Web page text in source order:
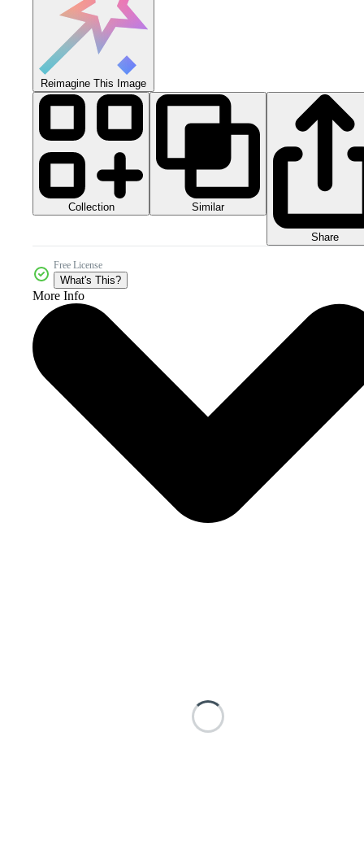
Reimagine This Image
Collection Similar
Share
Free License
What's This?
More Info